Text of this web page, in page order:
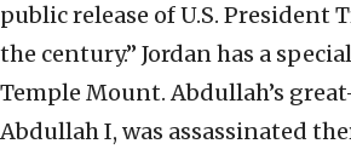
public release of U.S. President
the century.” Jordan has a
Temple Mount. Abdullah’s
Abdullah I, was assassinated